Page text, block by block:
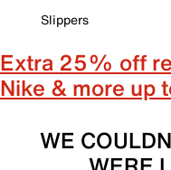
Slippers
Extra 25% off
Nike & more up
WE